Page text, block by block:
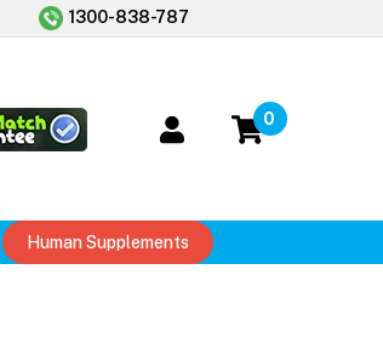
1300-838-787
0
Human Supplements